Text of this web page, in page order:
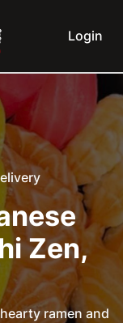
Login
Zen,
ramen and